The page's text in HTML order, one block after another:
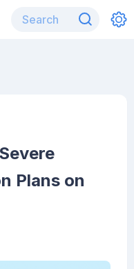
Plans on